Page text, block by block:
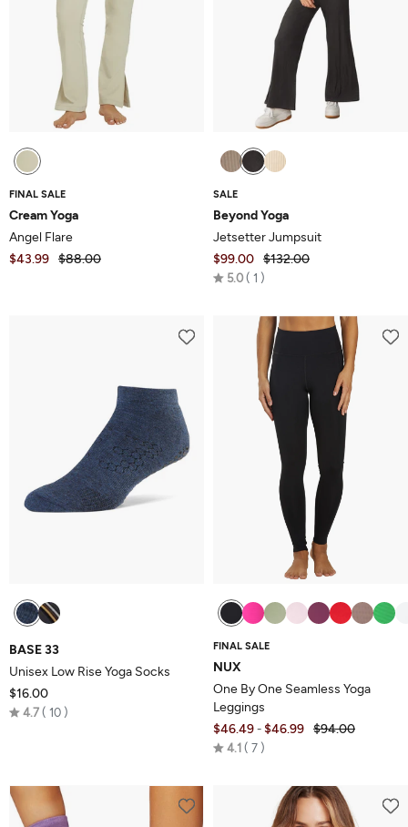
FINAL SALE
Cream Yoga
Angel Flare
$43.99 $88.00
SALE
Beyond Yoga
Jetsetter Jumpsuit
$99.00 $132.00
5.0 Rated
out
of
1
BASE 33
Unisex Low Rise Yoga Socks
$16.00
4.7 Rated
5
10
FINAL SALE
NUX
One By One Seamless Yoga
Leggings
$46.49 - $46.99 $94.00
4.1 Rated
7